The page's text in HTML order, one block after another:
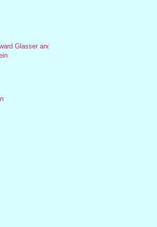
Glasser and